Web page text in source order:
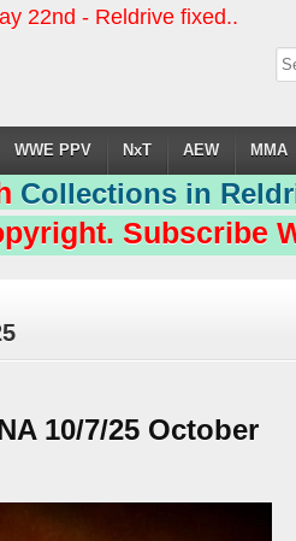
22nd - Reldrive fixed..
WWE PPV NxT AEW MMA
Collections in
Subscribe
10/7/25 October